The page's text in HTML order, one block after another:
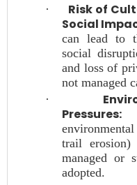
·
Risk of
Social
can lead to
social
and loss of
not managed
·
Pressures:
trail
managed or
adopted.